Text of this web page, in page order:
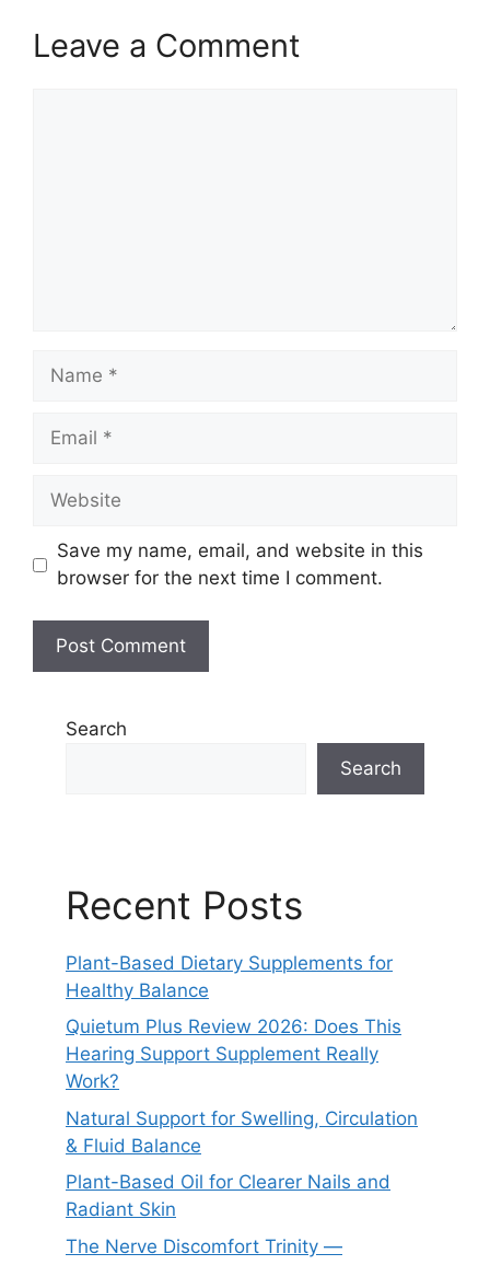
Leave a Comment
Name
Email
Website
Save my name, email, and website in this
browser for the next time I comment.
Search
Search
Recent Posts
Plant-Based Dietary Supplements for
Healthy Balance
Quietum Plus Review 2026: Does This
Hearing Support Supplement Really
Work?
Natural Support for Swelling, Circulation
& Fluid Balance
Plant-Based Oil for Clearer Nails and
Radiant Skin
The Nerve Discomfort Trinity —